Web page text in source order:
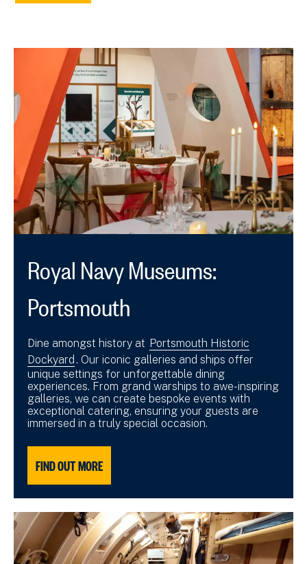
Royal Navy Museums:
Portsmouth
Dine amongst history at Portsmouth Historic
Dockyard . Our iconic galleries and ships offer
unique settings for unforgettable dining
experiences. From grand warships to awe-inspiring
galleries, we can create bespoke events with
exceptional catering, ensuring your guests are
immersed in a truly special occasion.
FIND OUT MORE